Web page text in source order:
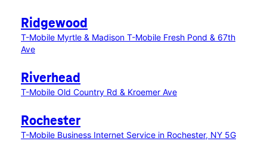
Ridgewood
T-Mobile Myrtle & Madison T-Mobile Fresh Pond & 67th
Ave
Riverhead
T-Mobile Old Country Rd & Kroemer Ave
Rochester
T-Mobile Business Internet Service in Rochester, NY 5G